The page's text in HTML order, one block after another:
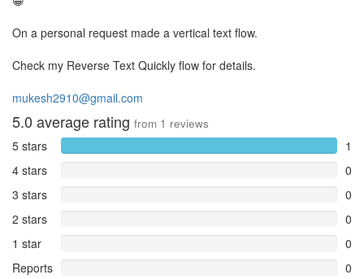
On a personal request made a vertical text flow.
Check my Reverse Text Quickly flow for details.
mukesh2910@gmail.com
5.0 average rating from 1 reviews
5 stars
1
4 stars
0
3 stars
0
2 stars
0
1 star
0
Reports
0